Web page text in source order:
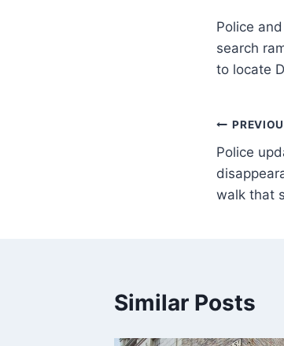
Police
search
to locate
Police
walk that
Similar Posts